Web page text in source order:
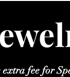
fee for